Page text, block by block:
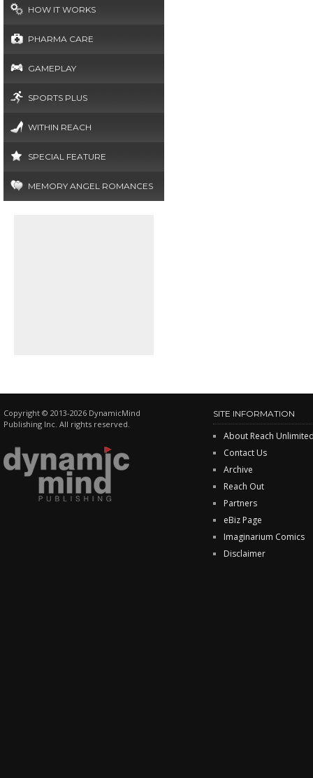
HOW IT WORKS
PHARMA CARE
GAMEPLAY
SPORTS PLUS
WITHIN REACH
SPECIAL FEATURE
MEMORY ANGEL ROMANCES
Copyright © 2013-2026 DynamicMind
Publishing Inc. All rights reserved.
SITE INFORMATION
About Reach
Contact Us
Archive
Reach Out
Partners
eBiz Page
Imaginarium Comics
Disclaimer